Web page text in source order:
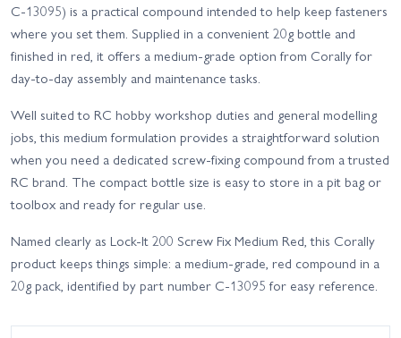
C-13095) is a practical compound intended to help keep fasteners
where you set them. Supplied in a convenient 20g bottle and
finished in red, it offers a medium-grade option from Corally for
day-to-day assembly and maintenance tasks.
Well suited to RC hobby workshop duties and general modelling
jobs, this medium formulation provides a straightforward solution
when you need a dedicated screw-fixing compound from a trusted
RC brand. The compact bottle size is easy to store in a pit bag or
toolbox and ready for regular use.
Named clearly as Lock-It 200 Screw Fix Medium Red, this Corally
product keeps things simple: a medium-grade, red compound in a
20g pack, identified by part number C-13095 for easy reference.